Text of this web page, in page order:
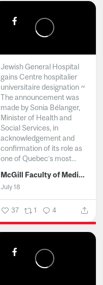
Jewish General Hospital
gains Centre hospitalier
universitaire designation ~
The announcement was
made by Sonia Bélanger,
Minister of Health and
Social Services, in
acknowledgement and
confirmation of its role as
one of Quebec’s most...
McGill Faculty of Medicine and Health Sciences
July 18
37 1 4